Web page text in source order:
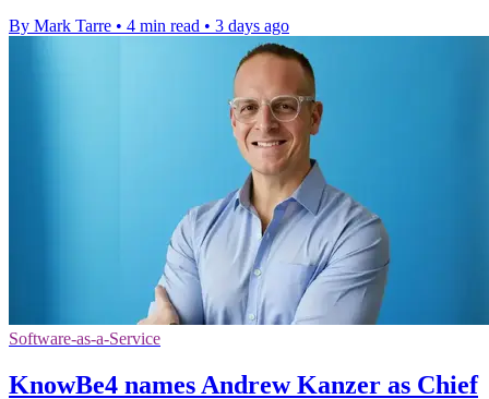
By Mark Tarre • 4 min read • 3 days ago
Software-as-a-Service
KnowBe4 names Andrew Kanzer as Chief